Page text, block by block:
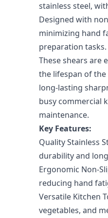
stainless steel,
Designed with
minimizing hand
preparation
These shears are
the lifespan of
long-lasting
busy commercial
maintenance.
Key Features:
Quality Stainless
durability and
Ergonomic Non-
reducing hand
Versatile Kitchen
vegetables, and